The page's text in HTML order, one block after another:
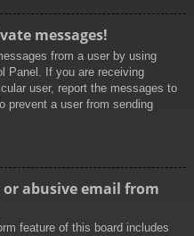
messages!
from a user by using
Panel. If you are receiving
user, report the messages to
prevent a user from sending
or abusive email from
feature of this board includes